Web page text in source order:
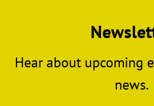
Hear about upcoming
news.